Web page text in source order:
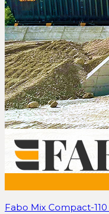
Fabo Mix Compact-